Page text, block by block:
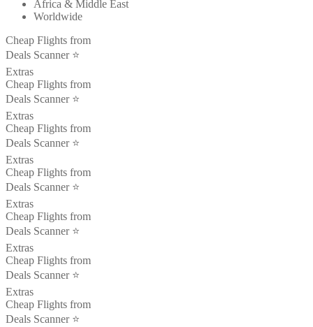
Africa & Middle East
Worldwide
Cheap Flights from
Deals Scanner ⭐️
Extras
Cheap Flights from
Deals Scanner ⭐️
Extras
Cheap Flights from
Deals Scanner ⭐️
Extras
Cheap Flights from
Deals Scanner ⭐️
Extras
Cheap Flights from
Deals Scanner ⭐️
Extras
Cheap Flights from
Deals Scanner ⭐️
Extras
Cheap Flights from
Deals Scanner ⭐️